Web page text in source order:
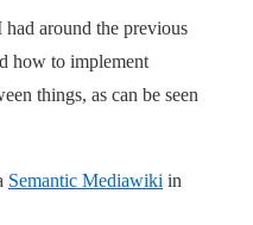
had around the previous
how to implement
things, as can be seen
Semantic Mediawiki in